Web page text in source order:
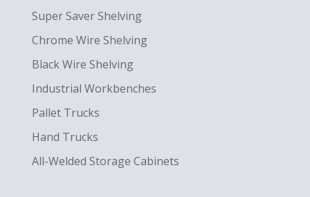
Super Saver Shelving
Chrome Wire Shelving
Black Wire Shelving
Industrial Workbenches
Pallet Trucks
Hand Trucks
All-Welded Storage Cabinets